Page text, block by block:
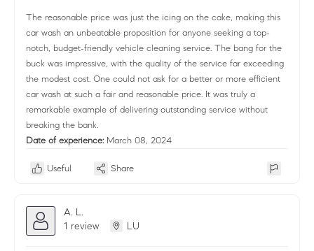
The reasonable price was just the icing on the cake, making this
car wash an unbeatable proposition for anyone seeking a top-
notch, budget-friendly vehicle cleaning service. The bang for the
buck was impressive, with the quality of the service far exceeding
the modest cost. One could not ask for a better or more efficient
car wash at such a fair and reasonable price. It was truly a
remarkable example of delivering outstanding service without
breaking the bank.
Date of experience: March 08, 2024
Useful Share
A. L.
1 review
LU